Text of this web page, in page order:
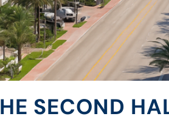
SECOND